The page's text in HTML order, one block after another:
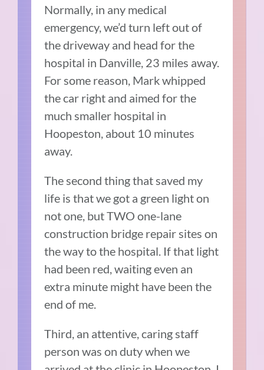
Normally, in any medical
emergency, we’d turn left out of
the driveway and head for the
hospital in Danville, 23 miles away.
For some reason, Mark whipped
the car right and aimed for the
much smaller hospital in
Hoopeston, about 10 minutes
away.
The second thing that saved my
life is that we got a green light on
not one, but TWO one-lane
construction bridge repair sites on
the way to the hospital. If that light
had been red, waiting even an
extra minute might have been the
end of me.
Third, an attentive, caring staff
person was on duty when we